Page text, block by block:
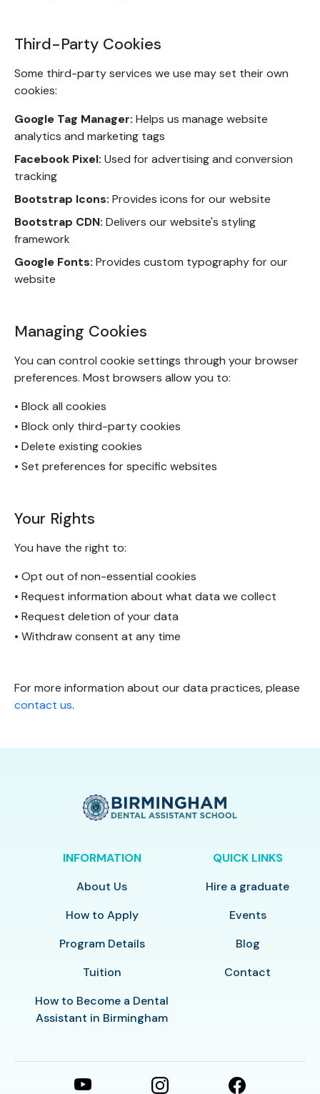
Third-Party Cookies
Some third-party services we use may set their own
cookies:
Google Tag Manager: Helps us manage website
analytics and marketing tags
Facebook Pixel: Used for advertising and conversion
tracking
Bootstrap Icons: Provides icons for our website
Bootstrap CDN: Delivers our website's styling
framework
Google Fonts: Provides custom typography for our
website
Managing Cookies
You can control cookie settings through your browser
preferences. Most browsers allow you to:
• Block all cookies
• Block only third-party cookies
• Delete existing cookies
• Set preferences for specific websites
Your Rights
You have the right to:
• Opt out of non-essential cookies
• Request information about what data we collect
• Request deletion of your data
• Withdraw consent at any time
For more information about our data practices, please
contact us.
INFORMATION
About Us
How to Apply
Program Details
Tuition
How to Become a Dental
Assistant in Birmingham
QUICK LINKS
Hire a graduate
Events
Blog
Contact